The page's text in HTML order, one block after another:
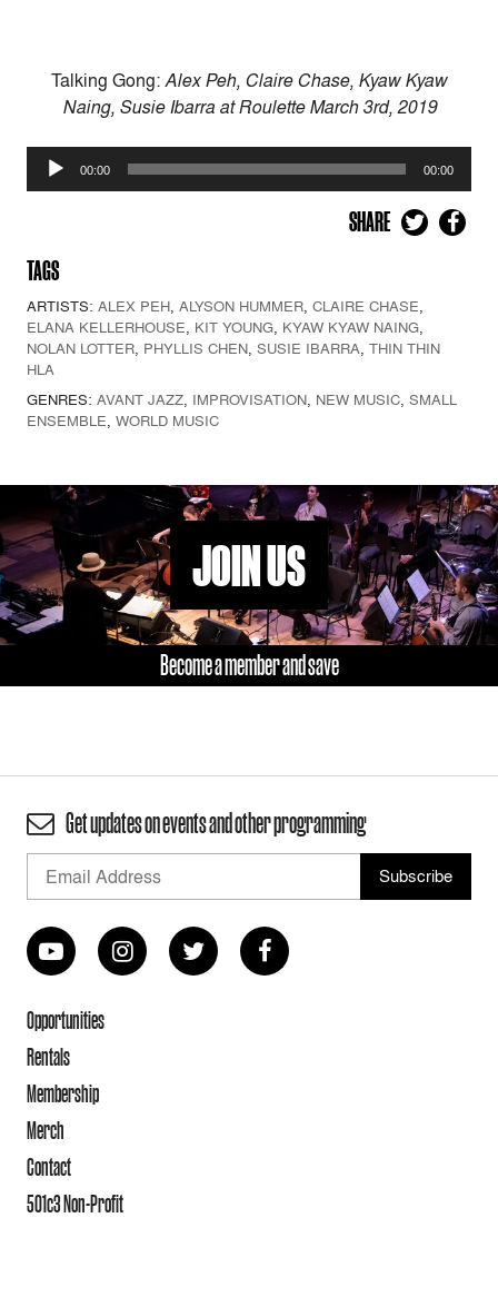
Talking Gong:Alex Peh, Claire Chase, Kyaw Kyaw
Naing, Susie Ibarra at Roulette March 3rd, 2019
Audio
Player
00:00 00:00
SHARE
TAGS
ARTISTS: ALEX PEH ALYSON HUMMER CLAIRE CHASE
ELANA KELLERHOUSE KIT YOUNG KYAW KYAW NAING
NOLAN LOTTER PHYLLIS CHEN SUSIE IBARRA THIN THIN
HLA
GENRES: AVANT JAZZ IMPROVISATION NEW MUSIC SMALL
ENSEMBLE WORLD MUSIC
JOIN US
Become a member and save
Get updates on events and other programming
Opportunities
Rentals
Membership
Merch
Contact
501c3 Non-Profit